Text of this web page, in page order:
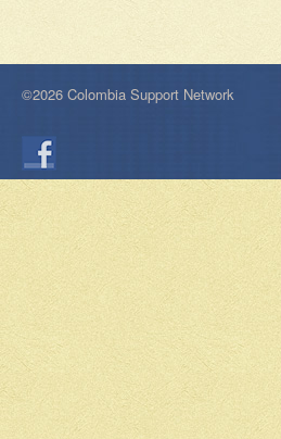
©2026 Colombia Support Network